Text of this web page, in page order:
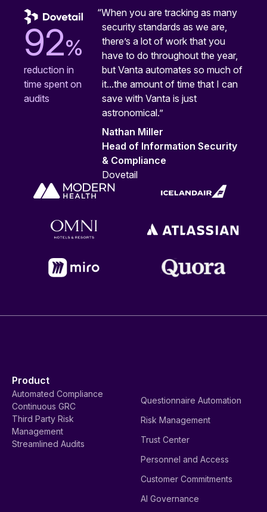
92%
reduction in
time spent on
audits
“When you are tracking as many
security standards as we are,
there’s a lot of work that you
have to do throughout the year,
but Vanta automates so much of
it...the amount of time that I can
save with Vanta is just
astronomical.”
Nathan Miller
Head of Information Security
& Compliance
Dovetail
Product
Automated Compliance
Continuous GRC
Third Party Risk
Management
Streamlined Audits
Questionnaire Automation
Risk Management
Trust Center
Personnel and Access
Customer Commitments
AI Governance